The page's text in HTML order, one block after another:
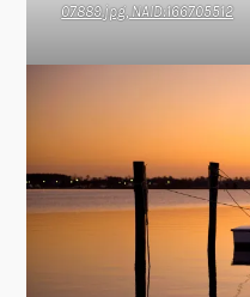
07889.jpg, NAID:166705512